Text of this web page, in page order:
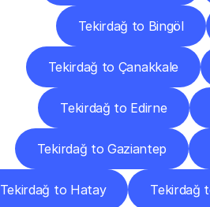
Tekirdağ to Bingöl
Tekirdağ to Çanakkale
Tekirdağ to Edirne
Tekirdağ to Gaziantep
Tekirdağ to Hatay Tekirdağ